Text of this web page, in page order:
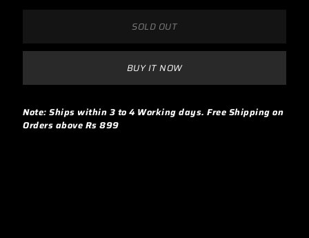
SOLD OUT
BUY IT NOW
Note: Ships within 3 to 4 Working days. Free Shipping on
Orders above Rs 899